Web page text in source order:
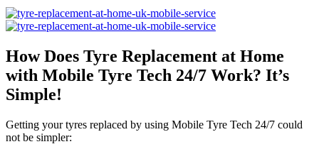
How Does Tyre Replacement at Home
with Mobile Tyre Tech 24/7 Work? It’s
Simple!
Getting your tyres replaced by using Mobile Tyre Tech 24/7 could
not be simpler: